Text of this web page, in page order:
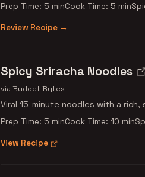
Prep Time: 5 minCook Time: 5 min
Review Recipe →
Spicy Sriracha Noodles
via Budget Bytes
Viral 15-minute noodles with a
Prep Time: 5 minCook Time: 10 min
View Recipe